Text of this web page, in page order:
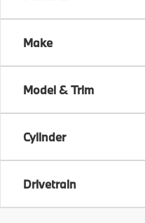
Make
Model & Trim
Cylinder
Drivetrain